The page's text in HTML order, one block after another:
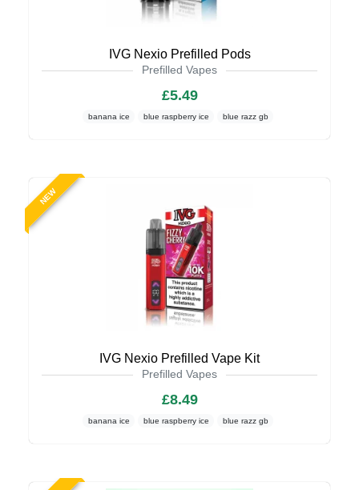
IVG Nexio Prefilled Pods
Prefilled Vapes
£5.49
banana ice blue raspberry ice blue razz gb
NEW
IVG Nexio Prefilled Vape Kit
Prefilled Vapes
£8.49
banana ice blue raspberry ice blue razz gb